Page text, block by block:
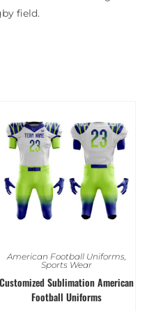
field.
American Football Uniforms
Sports Wear
Customized Sublimation American
Football Uniforms